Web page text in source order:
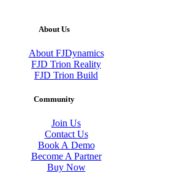
About Us
About FJDynamics
FJD Trion Reality
FJD Trion Build
Community
Join Us
Contact Us
Book A Demo
Become A Partner
Buy Now